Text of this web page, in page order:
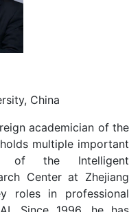
China
academician of the
multiple important
of the Intelligent
Center at Zhejiang
roles in professional